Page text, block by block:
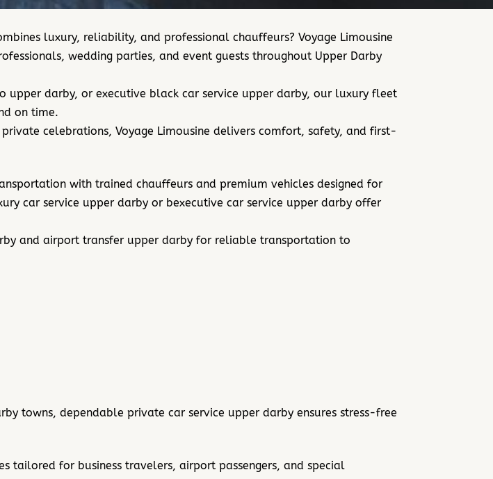
luxury, reliability, and professional chauffeurs? Voyage Limousine
wedding parties, and event guests throughout Upper Darby
darby, or executive black car service upper darby, our luxury fleet
on time.
celebrations, Voyage Limousine delivers comfort, safety, and first-
with trained chauffeurs and premium vehicles designed for
car service upper darby or bexecutive car service upper darby offer
and airport transfer upper darby for reliable transportation to
towns, dependable private car service upper darby ensures stress-free
tailored for business travelers, airport passengers, and special